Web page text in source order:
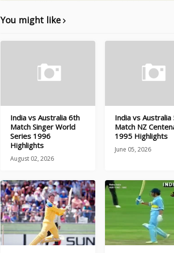
You might like
India vs Australia 6th
Match Singer World
Series 1996
Highlights
August 02, 2026
India vs Australia
Match NZ
1995 Highlights
June 05, 2026